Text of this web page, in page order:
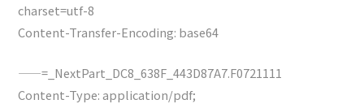
charset=utf-8
Content-Transfer-Encoding: base64
——=_NextPart_DC8_638F_443D87A7.F0721111
Content-Type: application/pdf;